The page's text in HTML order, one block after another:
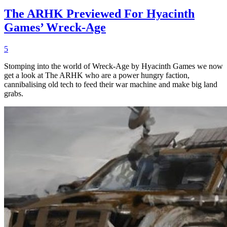
The ARHK Previewed For Hyacinth
Games’ Wreck-Age
5
Stomping into the world of Wreck-Age by Hyacinth Games we now
get a look at The ARHK who are a power hungry faction,
cannibalising old tech to feed their war machine and make big land
grabs.